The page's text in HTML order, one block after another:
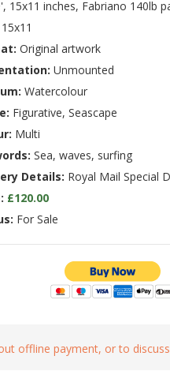
15x11 inches, Fabriano 140lb
15x11
Original artwork
Unmounted
Watercolour
Figurative, Seascape
Multi
Sea, waves, surfing
Details: Royal Mail Special
£120.00
For Sale
offline payment, or to